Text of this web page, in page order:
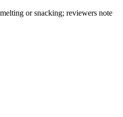
or snacking; reviewers note